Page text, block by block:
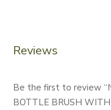
Reviews
Be the first to review
BOTTLE BRUSH WITH